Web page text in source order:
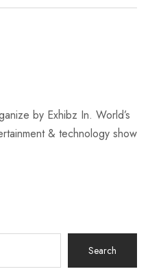
by Exhibz In. World’s
& technology show